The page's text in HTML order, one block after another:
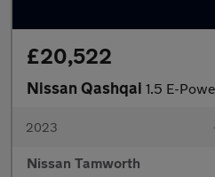
£20,522
Nissan Qashqai 1.5 E-
2023
Nissan Tamworth